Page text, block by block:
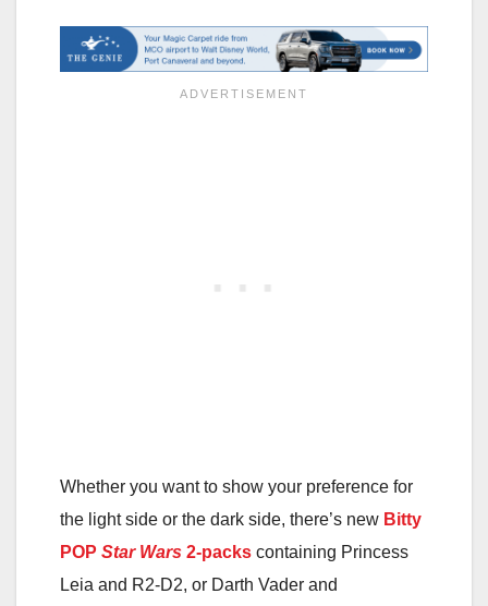
Whether you want to show your preference for
the light side or the dark side, there’s new Bitty
POP Star Wars 2-packs containing Princess
Leia and R2-D2, or Darth Vader and